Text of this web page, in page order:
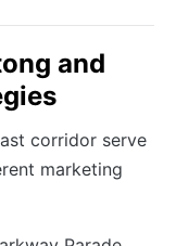
and
corridor serve
marketing